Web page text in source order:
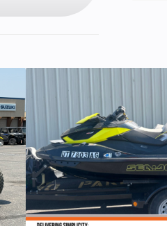
9.5:1
Fuel Injection
Dual 34 mm
Throttle Bodies
Manual with
Neutral Finder